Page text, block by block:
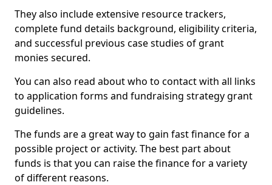
They also include extensive resource trackers,
complete fund details background, eligibility criteria,
and successful previous case studies of grant
monies secured.
You can also read about who to contact with all links
to application forms and fundraising strategy grant
guidelines.
The funds are a great way to gain fast finance for a
possible project or activity. The best part about
funds is that you can raise the finance for a variety
of different reasons.